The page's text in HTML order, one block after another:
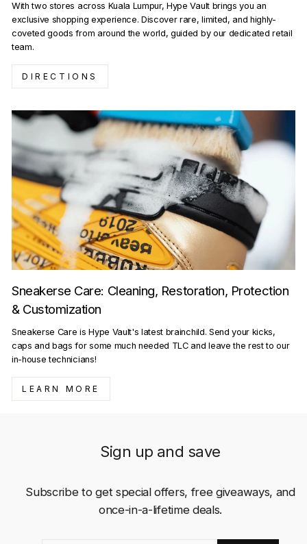
With two stores across Kuala Lumpur, Hype Vault brings you an
exclusive shopping experience. Discover rare, limited, and highly-
coveted goods from around the world, guided by our dedicated retail
team.
DIRECTIONS
Sneakerse Care: Cleaning, Restoration, Protection
& Customization
Sneakerse Care is Hype Vault's latest brainchild. Send your kicks,
caps and bags for some much needed TLC and leave the rest to our
in-house technicians!
LEARN MORE
Sign up and save
Subscribe to get special offers, free giveaways, and
once-in-a-lifetime deals.